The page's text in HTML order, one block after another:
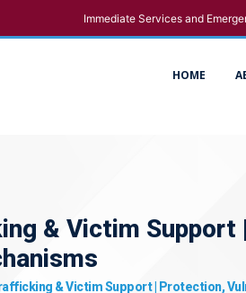
Immediate Services and
HOME
& Victim
& Victim Support | Protection,